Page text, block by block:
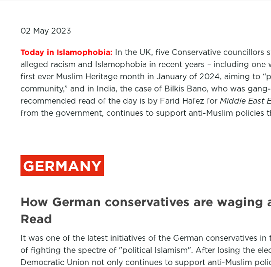
02 May 2023
Today in Islamophobia:
In the UK, five Conservative
alleged racism and Islamophobia in recent years – including
first ever Muslim Heritage month in January of 2024, aiming to
community,” and in India, the case of Bilkis Bano, who was
recommended read of the day is by Farid Hafez for Middle East
from the government, continues to support anti-Muslim policies
GERMANY
How German conservatives are
Read
It was one of the latest initiatives of the German conservatives
of fighting the spectre of "political Islamism". After losing the
Democratic Union not only continues to support anti-Muslim